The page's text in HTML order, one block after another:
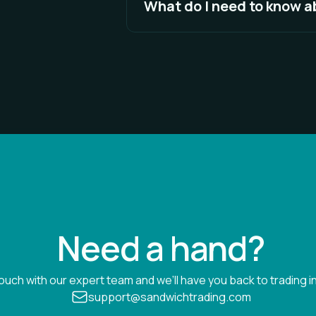
the connection is unstable, your
What do I need to know
Need a hand?
with our expert team and we’ll have you back to trading
support@sandwichtrading.com